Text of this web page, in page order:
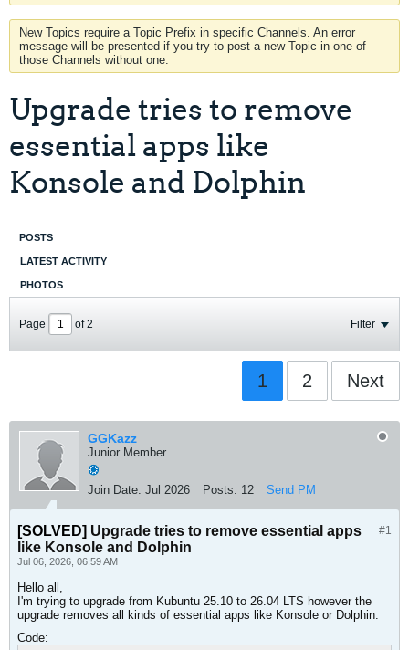
New Topics require a Topic Prefix in specific Channels. An error
message will be presented if you try to post a new Topic in one of
those Channels without one.
Upgrade tries to remove
essential apps like
Konsole and Dolphin
POSTS
LATEST ACTIVITY
PHOTOS
Page of2 Filter
1 2 Next
GGKazz
Junior Member
Join Date: Jul 2026 Posts: 12 Send PM
#1
[SOLVED] Upgrade tries to remove essential apps
like Konsole and Dolphin
Jul 06, 2026, 06:59 AM
Hello all,
I'm trying to upgrade from Kubuntu 25.10 to 26.04 LTS however the
upgrade removes all kinds of essential apps like Konsole or Dolphin.
Code: